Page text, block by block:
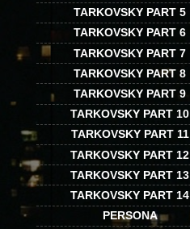
TARKOVSKY PART 5
TARKOVSKY PART 6
TARKOVSKY PART 7
TARKOVSKY PART 8
TARKOVSKY PART 9
TARKOVSKY PART 10
TARKOVSKY PART 11
TARKOVSKY PART 12
TARKOVSKY PART 13
TARKOVSKY PART 14
PERSONA